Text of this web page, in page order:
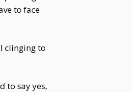
to face
clinging to
to say yes,